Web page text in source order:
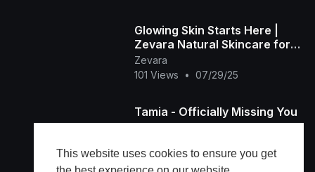
This website uses cookies to ensure you get
Glowing Skin Starts Here |
Zevara Natural Skincare for
Radiant Beauty
Zevara
101 Views
• 07/29/25
Tamia - Officially Missing You